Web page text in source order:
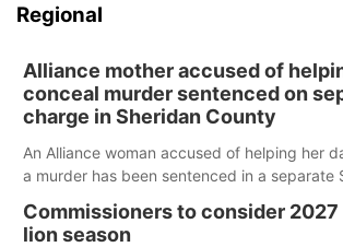
Regional
Alliance mother accused of
conceal murder sentenced on
charge in Sheridan County
An Alliance woman accused of helping her
a murder has been sentenced in a separate
Commissioners to consider
lion season